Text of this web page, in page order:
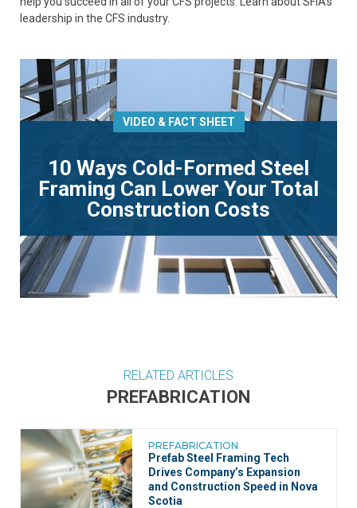
leadership in the CFS industry.
VIDEO & FACT SHEET
10 Ways Cold-Formed Steel
Framing Can Lower Your Total
Construction Costs
RELATED ARTICLES
PREFABRICATION
PREFABRICATION
Prefab Steel Framing Tech
Drives Company’s Expansion
and Construction Speed in Nova
Scotia